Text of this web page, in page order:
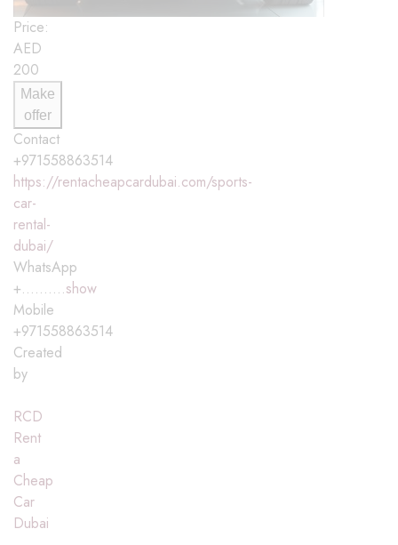
Price:
AED
200
Make
offer
Contact
+971558863514
https://rentacheapcardubai.com/sports-
car-
rental-
dubai/
WhatsApp
+..........show
Mobile
+971558863514
Created
by
RCD
Rent
a
Cheap
Car
Dubai